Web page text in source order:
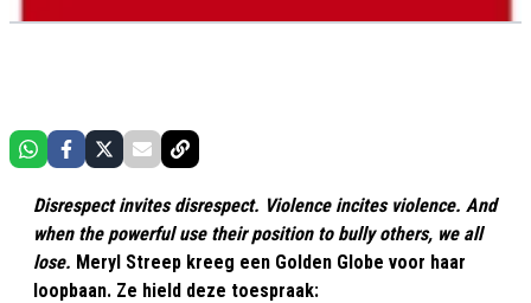
Disrespect invites disrespect. Violence incites violence. And
when the powerful use their position to bully others, we all
lose. Meryl Streep kreeg een Golden Globe voor haar
loopbaan. Ze hield deze toespraak: